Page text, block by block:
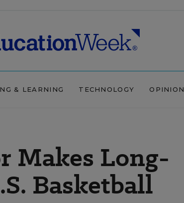
& LEARNING TECHNOLOGY OPINION
Makes Long-
Basketball